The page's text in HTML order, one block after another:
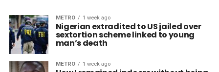
METRO 1 week ago
Nigerian extradited to US jailed over
sextortion scheme linked to young
man’s death
METRO 1 week ago